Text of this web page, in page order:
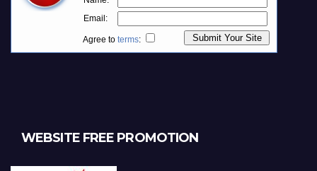
WEBSITE FREE PROMOTION